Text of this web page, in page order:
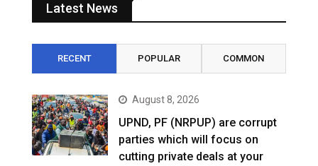
Latest News
RECENT POPULAR COMMON
August 8, 2026
UPND, PF (NRPUP) are corrupt
parties which will focus on
cutting private deals at your